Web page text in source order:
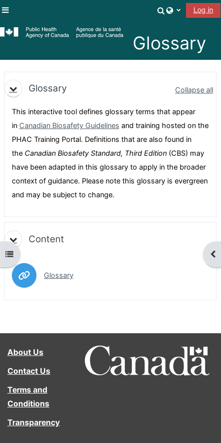
ToggleLog in
Glossary
Open course index
Topic outline
Glossary Collapse all
This interactive tool defines glossary terms that appear
in Canadian Biosafety Guidelines and training hosted on the
PHAC Training Portal. Definitions that are also found in
the Canadian Biosafety Standard, Third Edition(CBS) may
have been adapted in this glossary to apply in the broader
context of guidance. Please note this glossary is evergreen
and may be subject to change.
Content
GlossaryURL
About Us
Contact Us
Terms and
Conditions
Transparency